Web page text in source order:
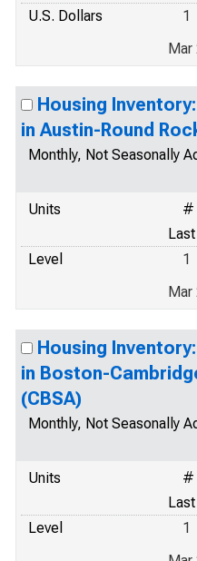
U.S. Dollars
1
Mar
Housing
in Austin-Round
Monthly, Not Seasonally
Units
#
Level
1
Mar
Housing
in Boston-
(CBSA)
Monthly, Not Seasonally
Units
#
Level
1